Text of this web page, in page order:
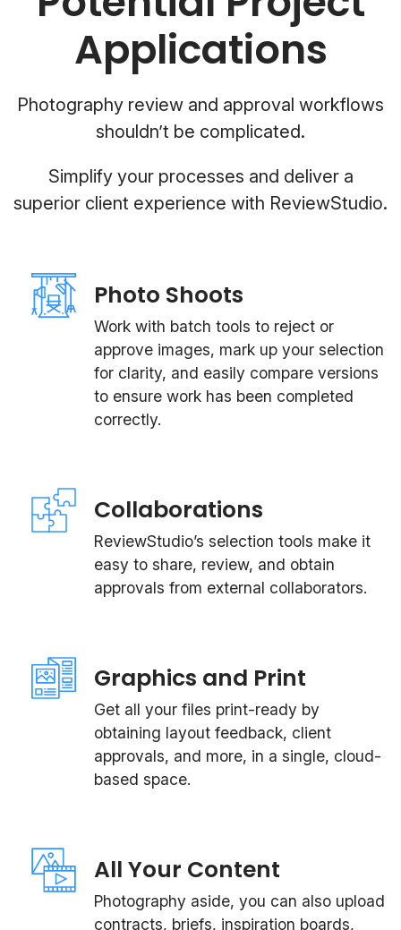
Applications
Photography review and approval workflows
shouldn’t be complicated.
Simplify your processes and deliver a
superior client experience with ReviewStudio.
Photo Shoots
Work with batch tools to reject or
approve images, mark up your selection
for clarity, and easily compare versions
to ensure work has been completed
correctly.
Collaborations
ReviewStudio’s selection tools make it
easy to share, review, and obtain
approvals from external collaborators.
Graphics and Print
Get all your files print-ready by
obtaining layout feedback, client
approvals, and more, in a single, cloud-
based space.
All Your Content
Photography aside, you can also upload
contracts, briefs, inspiration boards,